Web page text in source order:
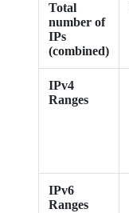
Total
number of
IPs
(combined)
IPv4
Ranges
IPv6
Ranges